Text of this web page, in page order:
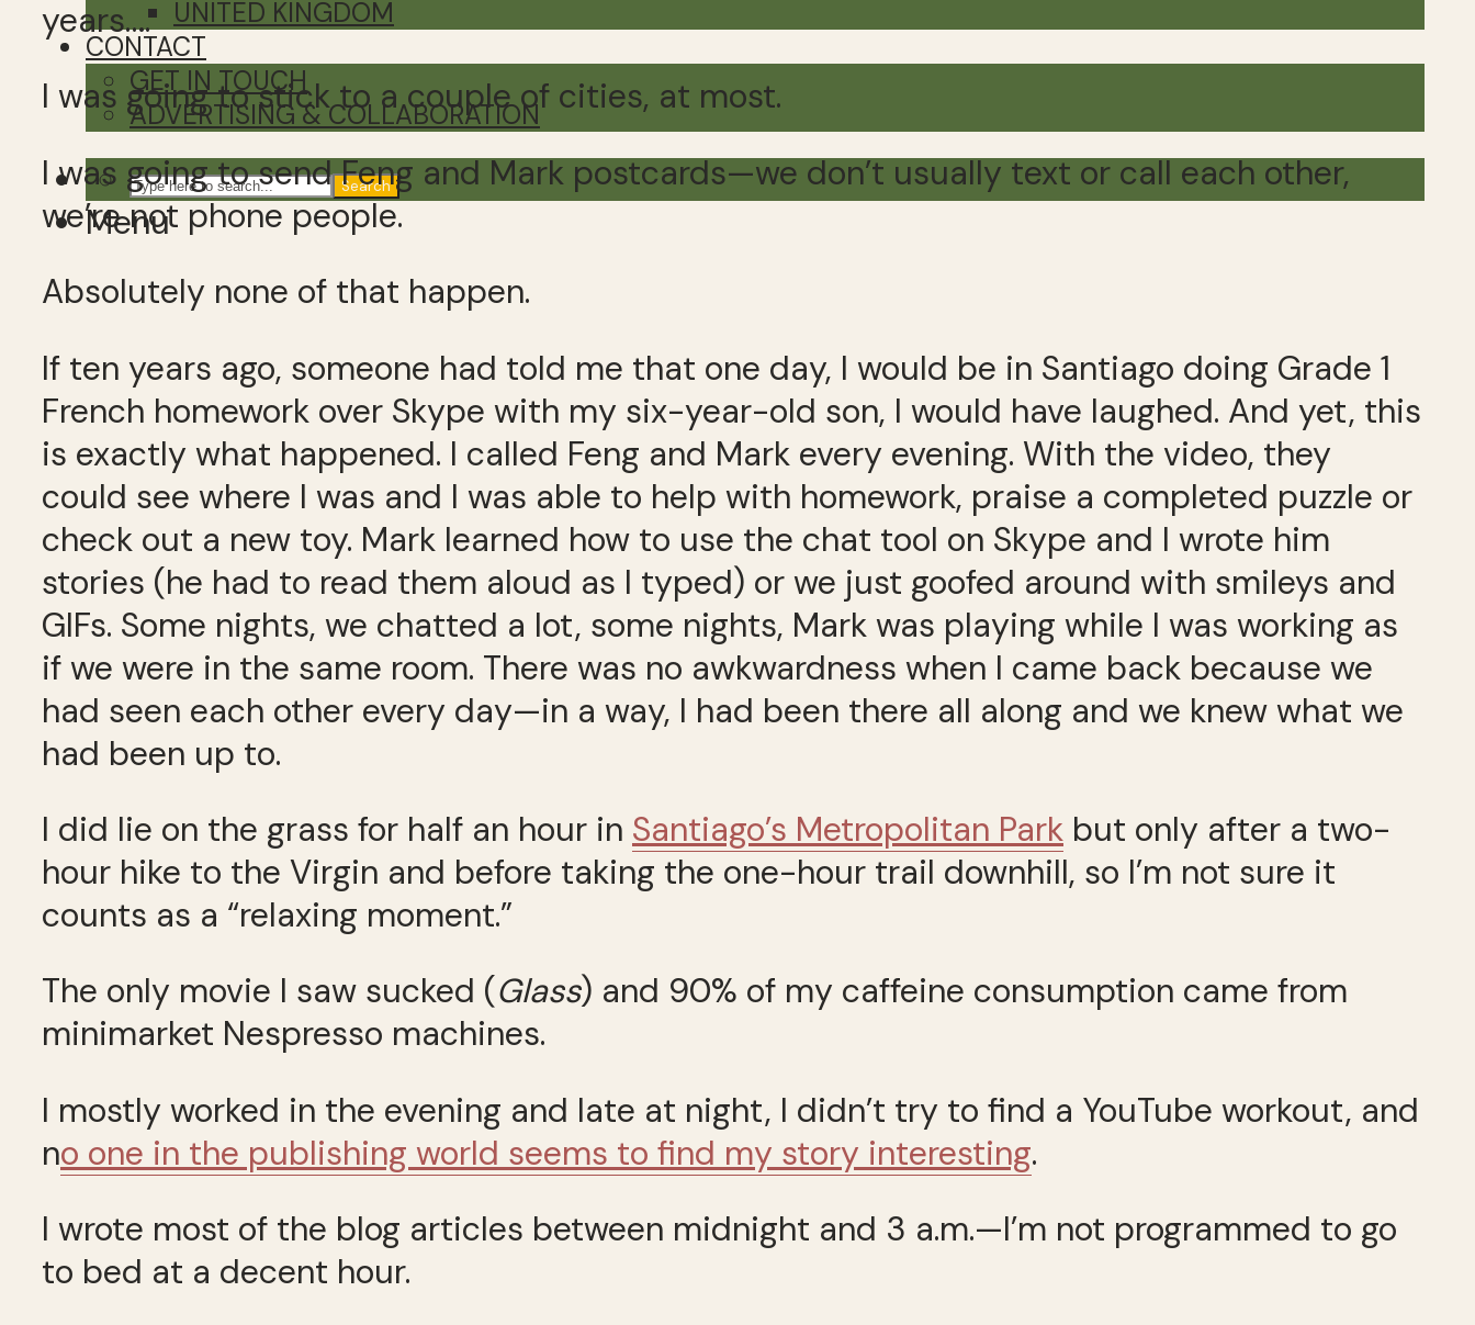
UNITED KINGDOM
CONTACT
GET IN TOUCH
ADVERTISING & COLLABORATION
Search
Menu
years….
I was going to stick to a couple of cities, at most.
I was going to send Feng and Mark postcards—we don’t usually text or call each other,
we’re not phone people.
Absolutely none of that happen.
If ten years ago, someone had told me that one day, I would be in Santiago doing Grade 1
French homework over Skype with my six-year-old son, I would have laughed. And yet, this
is exactly what happened. I called Feng and Mark every evening. With the video, they
could see where I was and I was able to help with homework, praise a completed puzzle or
check out a new toy. Mark learned how to use the chat tool on Skype and I wrote him
stories (he had to read them aloud as I typed) or we just goofed around with smileys and
GIFs. Some nights, we chatted a lot, some nights, Mark was playing while I was working as
if we were in the same room. There was no awkwardness when I came back because we
had seen each other every day—in a way, I had been there all along and we knew what we
had been up to.
I did lie on the grass for half an hour in Santiago’s Metropolitan Park but only after a two-
hour hike to the Virgin and before taking the one-hour trail downhill, so I’m not sure it
counts as a “relaxing moment.”
The only movie I saw sucked (Glass) and 90% of my caffeine consumption came from
minimarket Nespresso machines.
I mostly worked in the evening and late at night, I didn’t try to find a YouTube workout, and
no one in the publishing world seems to find my story interesting.
I wrote most of the blog articles between midnight and 3 a.m.—I’m not programmed to go
to bed at a decent hour.